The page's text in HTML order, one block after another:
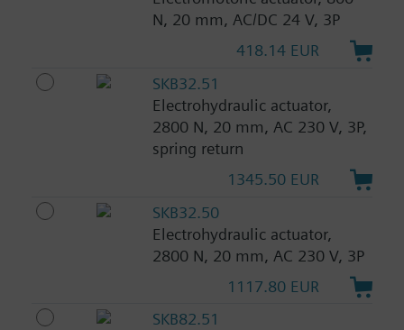
N, 20 mm, AC/DC 24 V, 3P
418.14 EUR
SKB32.51
Electrohydraulic actuator,
2800 N, 20 mm, AC 230 V, 3P,
spring return
1345.50 EUR
SKB32.50
Electrohydraulic actuator,
2800 N, 20 mm, AC 230 V, 3P
1117.80 EUR
SKB82.51